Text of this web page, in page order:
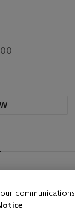
communications